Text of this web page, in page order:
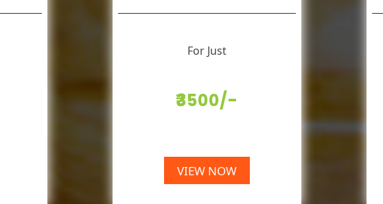
For Just
₹3500/-
VIEW NOW